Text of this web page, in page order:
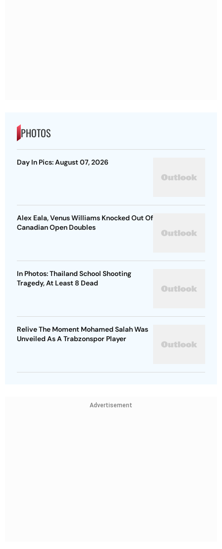
PHOTOS
Day In Pics: August 07, 2026
Alex Eala, Venus Williams Knocked Out Of
Canadian Open Doubles
In Photos: Thailand School Shooting
Tragedy, At Least 8 Dead
Relive The Moment Mohamed Salah Was
Unveiled As A Trabzonspor Player
Advertisement